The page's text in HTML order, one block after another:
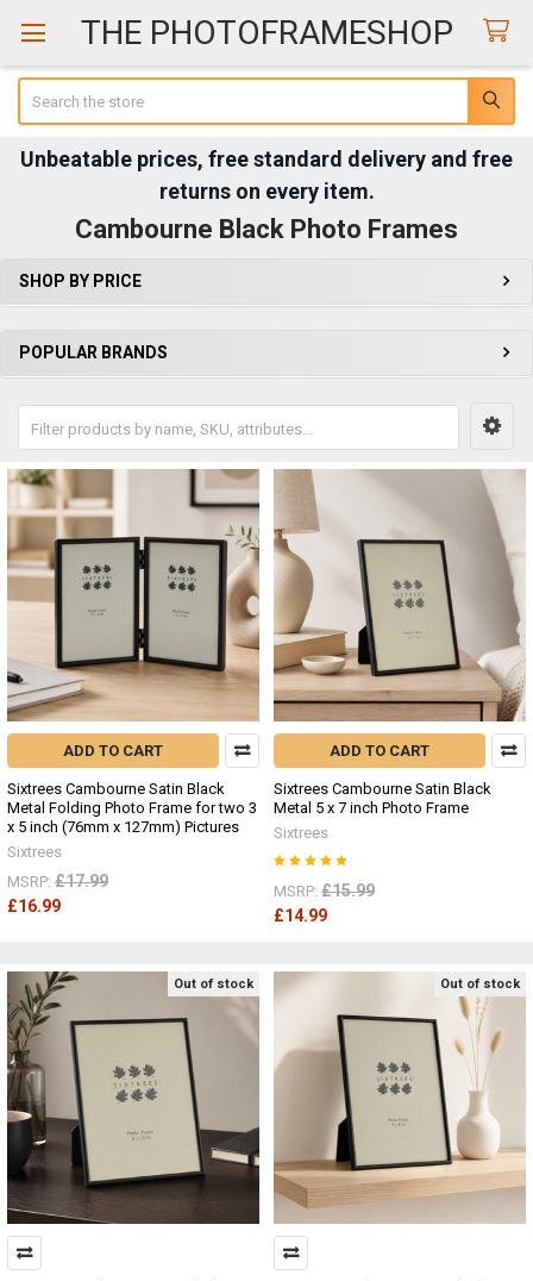
THE PHOTOFRAMESHOP
Unbeatable prices, free standard delivery and free
returns on every item.
Cambourne Black Photo Frames
Sidebar
SHOP BY PRICE
POPULAR BRANDS
ADD TO CART
Sixtrees Cambourne Satin Black
Metal Folding Photo Frame for two 3
x 5 inch (76mm x 127mm) Pictures
Sixtrees
MSRP: £17.99
£16.99
ADD TO CART
Sixtrees Cambourne Satin Black
Metal 5 x 7 inch Photo Frame
Sixtrees
MSRP: £15.99
£14.99
Out of stock Out of stock